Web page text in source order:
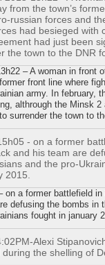
– A woman in front
front line where
army. In february,
althrough the Minsk 2
surrender the town to
on a former battlefield in
defusing the bombs in
fought in january